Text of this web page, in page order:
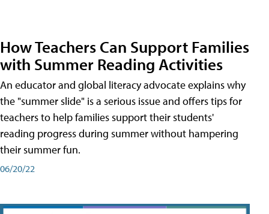
How Teachers Can Support Families
with Summer Reading Activities
An educator and global literacy advocate explains why
the "summer slide" is a serious issue and offers tips for
teachers to help families support their students'
reading progress during summer without hampering
their summer fun.
06/20/22